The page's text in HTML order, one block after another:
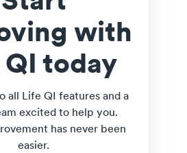
with
today
all Life QI features and a
excited to help you.
has never been
easier.